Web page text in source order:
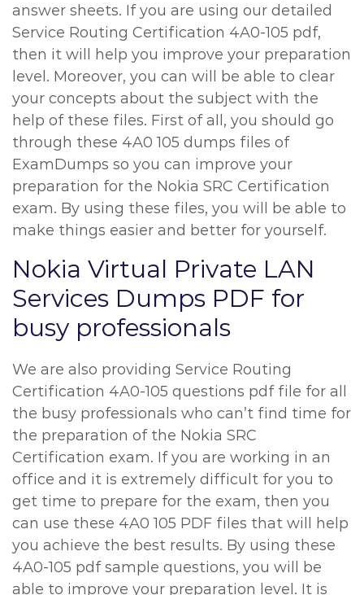
answer sheets. If you are using our detailed
Service Routing Certification 4A0-105 pdf,
then it will help you improve your preparation
level. Moreover, you can will be able to clear
your concepts about the subject with the
help of these files. First of all, you should go
through these 4A0 105 dumps files of
ExamDumps so you can improve your
preparation for the Nokia SRC Certification
exam. By using these files, you will be able to
make things easier and better for yourself.
Nokia Virtual Private LAN
Services Dumps PDF for
busy professionals
We are also providing Service Routing
Certification 4A0-105 questions pdf file for all
the busy professionals who can’t find time for
the preparation of the Nokia SRC
Certification exam. If you are working in an
office and it is extremely difficult for you to
get time to prepare for the exam, then you
can use these 4A0 105 PDF files that will help
you achieve the best results. By using these
4A0-105 pdf sample questions, you will be
able to improve your preparation level. It is